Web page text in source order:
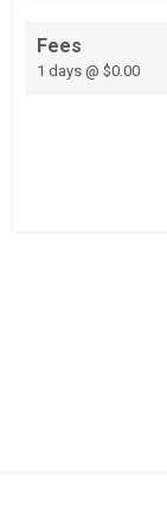
Fees
1 days @ $0.00